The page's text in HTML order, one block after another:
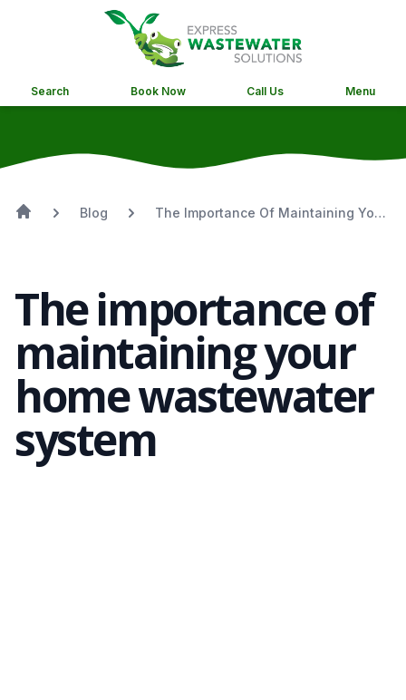
Search Book Now Call Us Menu
Blog
The Importance Of Maintaining Your
The importance of
maintaining your
home wastewater
system